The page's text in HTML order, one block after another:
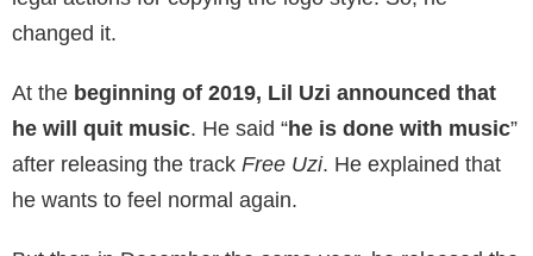
changed it.
At the beginning of 2019, Lil Uzi announced that
he will quit music. He said “he is done with music”
after releasing the track Free Uzi. He explained that
he wants to feel normal again.